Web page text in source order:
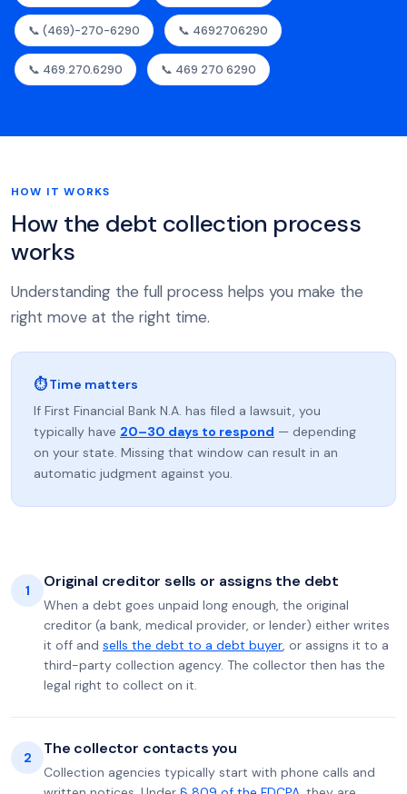
📞 (469)-270-6290 📞 4692706290
📞 469.270.6290 📞 469 270 6290
HOW IT WORKS
How the debt collection process
works
Understanding the full process helps you make the
right move at the right time.
⏱ Time matters
If First Financial Bank N.A. has filed a lawsuit, you
typically have 20–30 days to respond — depending
on your state. Missing that window can result in an
automatic judgment against you.
1 Original creditor sells or assigns the debt
When a debt goes unpaid long enough, the original
creditor (a bank, medical provider, or lender) either writes
it off and sells the debt to a debt buyer, or assigns it to a
third-party collection agency. The collector then has the
legal right to collect on it.
2 The collector contacts you
Collection agencies typically start with phone calls and